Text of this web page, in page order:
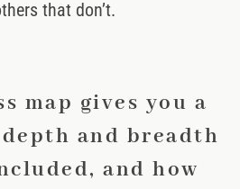
that don’t.
map gives you a
and breadth
and how